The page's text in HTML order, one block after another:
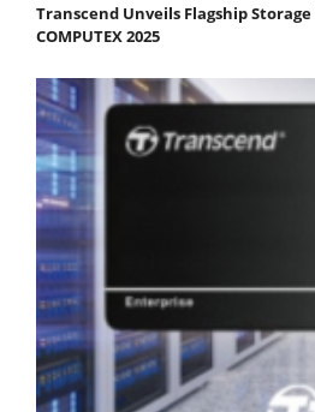
Transcend Unveils Flagship
COMPUTEX 2025